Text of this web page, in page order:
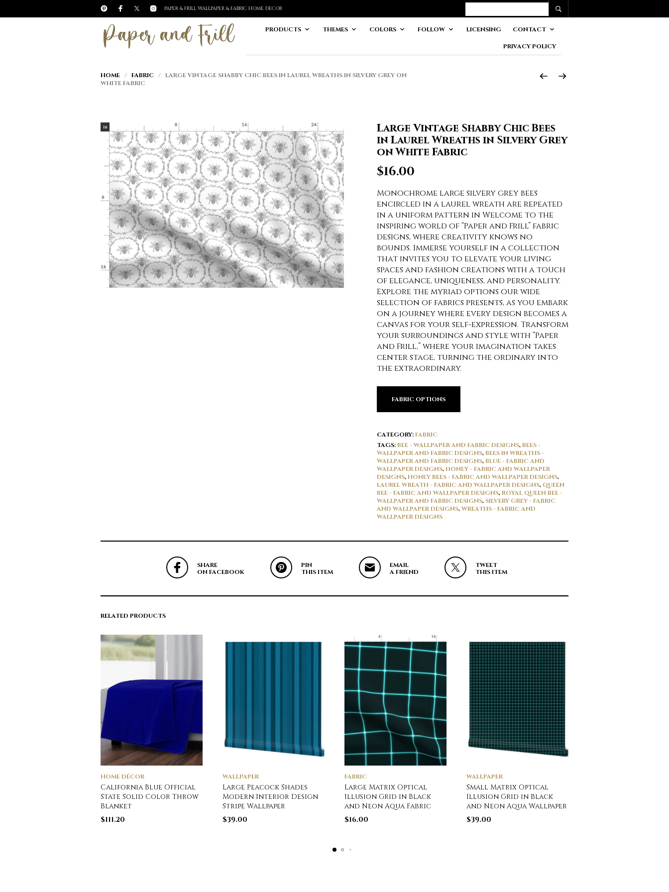
PAPER & FRILL WALLPAPER & FABRIC HOME DECOR
PRODUCTS THEMES COLORS FOLLOW LICENSING CONTACT
PRIVACY POLICY
HOME / FABRIC / LARGE VINTAGE SHABBY CHIC BEES IN LAUREL WREATHS IN SILVERY GREY ON
WHITE FABRIC
Large Vintage Shabby Chic Bees
in Laurel Wreaths in Silvery Grey
on White Fabric
$16.00
Monochrome large silvery grey bees
encircled in a laurel wreath are repeated
in a uniform pattern in Welcome to the
inspiring world of “Paper and Frill” fabric
designs, where creativity knows no
bounds. Immerse yourself in a collection
that invites you to elevate your living
spaces and fashion creations with a touch
of elegance, uniqueness, and personality.
Explore the myriad options our wide
selection of fabrics presents, as you embark
on a journey where every design becomes a
canvas for your self-expression. Transform
your surroundings and style with “Paper
and Frill,” where your imagination takes
center stage, turning the ordinary into
the extraordinary.
FABRIC OPTIONS
CATEGORY:FABRIC
TAGS:BEE - WALLPAPER AND FABRIC DESIGNS,BEES -
WALLPAPER AND FABRIC DESIGNS,BEES IN WREATHS -
WALLPAPER AND FABRIC DESIGNS,BLUE - FABRIC AND
WALLPAPER DESIGNS,HONEY - FABRIC AND WALLPAPER
DESIGNS,HONEY BEES - FABRIC AND WALLPAPER DESIGNS,
LAUREL WREATH - FABRIC AND WALLPAPER DESIGNS, QUEEN
BEE - FABRIC AND WALLPAPER DESIGNS,ROYAL QUEEN BEE -
WALLPAPER AND FABRIC DESIGNS,SILVERY GREY - FABRIC
AND WALLPAPER DESIGNS,WREATHS - FABRIC AND
WALLPAPER DESIGNS
SHARE
ON FACEBOOK
PIN
THIS ITEM
EMAIL
A FRIEND
TWEET
THIS ITEM
RELATED PRODUCTS
HOME DÉCOR
California Blue Official
State Solid Color Throw
Blanket
$111.20
WALLPAPER
Large Peacock Shades
Modern Interior Design
Stripe Wallpaper
$39.00
FABRIC
Large Matrix Optical
Illusion Grid in Black
and Neon Aqua Fabric
$16.00
WALLPAPER
Small Matrix Optical
Illusion Grid in Black
and Neon Aqua Wallpaper
$39.00